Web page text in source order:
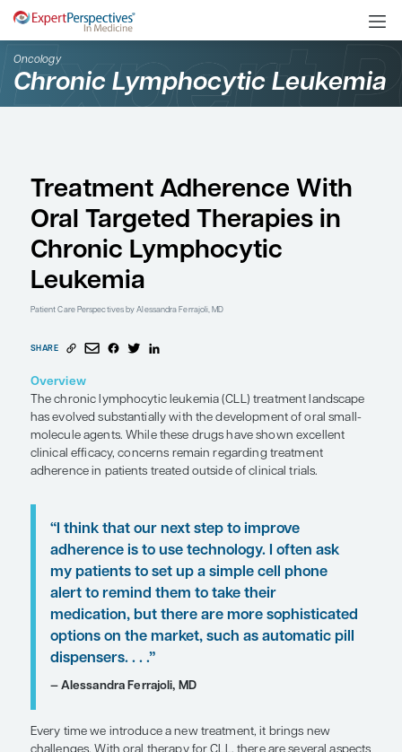
Oncology
Chronic Lymphocytic
Treatment Adherence
Oral Targeted
Chronic Lymphocytic
Leukemia
Patient Care Perspectivesby Alessandra Ferrajoli, MD
SHARE
The chronic lymphocytic leukemia (CLL)
has evolved substantially with the development
molecule agents. While these drugs have shown
clinical efficacy, concerns remain regarding
adherence in patients treated outside of clinical
adherence is to use technology. I